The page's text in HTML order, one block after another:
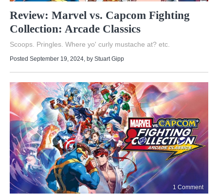
Review: Marvel vs. Capcom Fighting
Collection: Arcade Classics
Scoops. Pringles. Where yo' curly mustache at? etc.
Posted September 19, 2024 , by Stuart Gipp
1 Comment